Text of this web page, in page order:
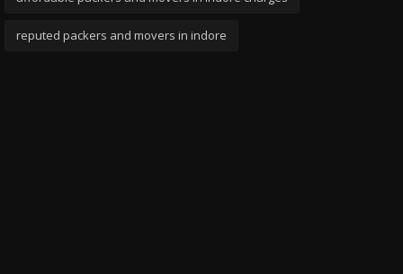
reputed packers and movers in indore